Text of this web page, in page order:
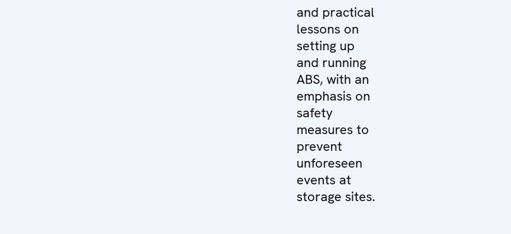
and practical
lessons on
setting up
and running
ABS, with an
emphasis on
safety
measures to
prevent
unforeseen
events at
storage sites.